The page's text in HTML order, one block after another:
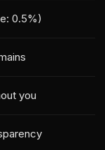
0.5%)
you